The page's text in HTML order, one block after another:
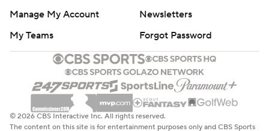
Manage My Account
Newsletters
My Teams
Forgot Password
© 2026 CBS Interactive Inc. All rights reserved.
The content on this site is for entertainment purposes only and CBS Sports